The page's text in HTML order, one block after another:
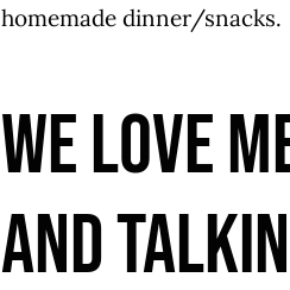
homemade dinner/snacks.
WE LOVE
AND